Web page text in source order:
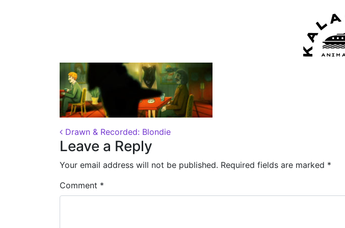
Post navigation
Drawn & Recorded: Blondie
Leave a Reply
Your email address will not be published. Required fields are marked *
Comment *